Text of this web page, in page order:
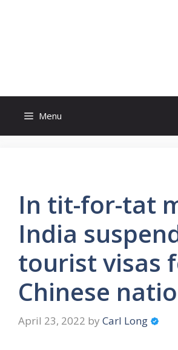
Menu
In tit-for-tat
India
tourist visas
Chinese
April 23, 2022 by Carl Long